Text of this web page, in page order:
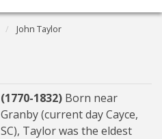
John Taylor
(1770-1832) Born near
Granby (current day Cayce,
SC), Taylor was the eldest